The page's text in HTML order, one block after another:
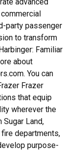
party passenger
to transform
Familiar
about
You can
Frazer
that equip
wherever the
Land,
departments,
purpose-